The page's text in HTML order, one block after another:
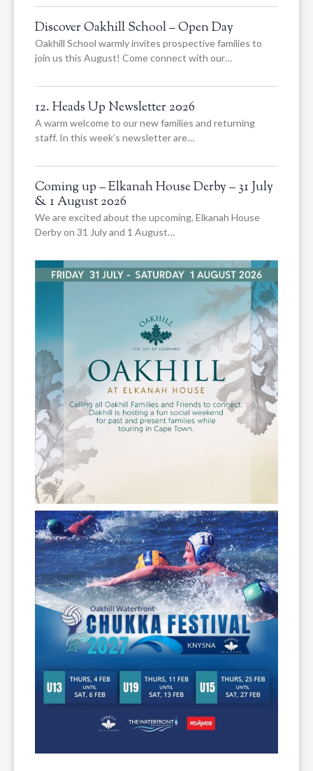
Discover Oakhill School – Open Day
Oakhill School warmly invites prospective families to
join us this August! Come connect with our…
12. Heads Up Newsletter 2026
A warm welcome to our new families and returning
staff. In this week’s newsletter are…
Coming up – Elkanah House Derby – 31 July
& 1 August 2026
We are excited about the upcoming, Elkanah House
Derby on 31 July and 1 August…